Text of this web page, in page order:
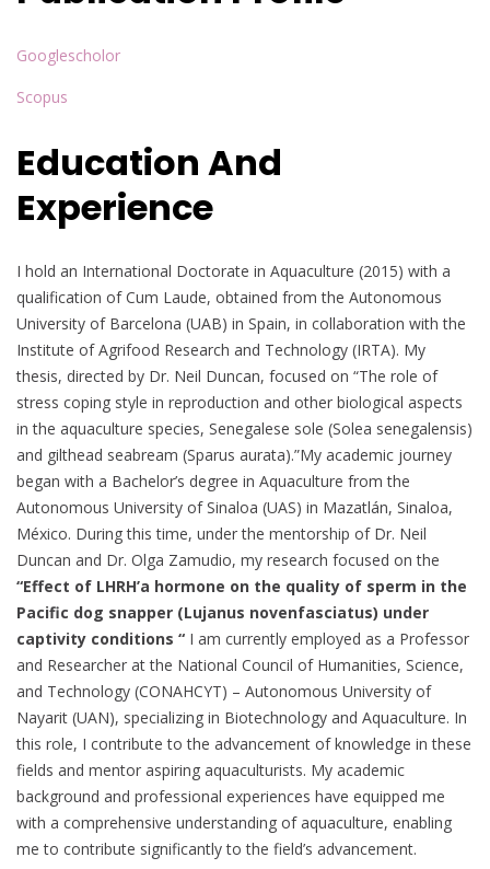
Googlescholor
Scopus
Education And
Experience
I hold an International Doctorate in Aquaculture (2015) with a
qualification of Cum Laude, obtained from the Autonomous
University of Barcelona (UAB) in Spain, in collaboration with the
Institute of Agrifood Research and Technology (IRTA). My
thesis, directed by Dr. Neil Duncan, focused on “The role of
stress coping style in reproduction and other biological aspects
in the aquaculture species, Senegalese sole (Solea senegalensis)
and gilthead seabream (Sparus aurata).”My academic journey
began with a Bachelor’s degree in Aquaculture from the
Autonomous University of Sinaloa (UAS) in Mazatlán, Sinaloa,
México. During this time, under the mentorship of Dr. Neil
Duncan and Dr. Olga Zamudio, my research focused on the
“Effect of LHRH’a hormone on the quality of sperm in the
Pacific dog snapper (Lujanus novenfasciatus) under
captivity conditions “ I am currently employed as a Professor
and Researcher at the National Council of Humanities, Science,
and Technology (CONAHCYT) – Autonomous University of
Nayarit (UAN), specializing in Biotechnology and Aquaculture. In
this role, I contribute to the advancement of knowledge in these
fields and mentor aspiring aquaculturists. My academic
background and professional experiences have equipped me
with a comprehensive understanding of aquaculture, enabling
me to contribute significantly to the field’s advancement.